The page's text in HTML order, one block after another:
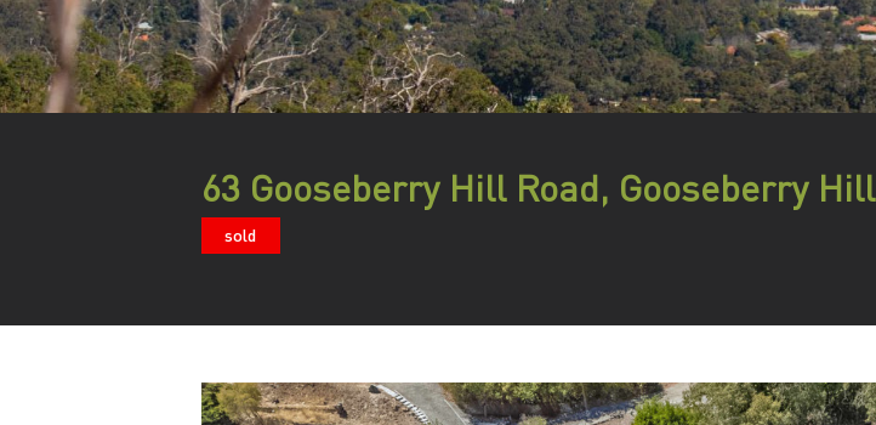
63 Gooseberry Hill Road, Gooseberry Hill
sold